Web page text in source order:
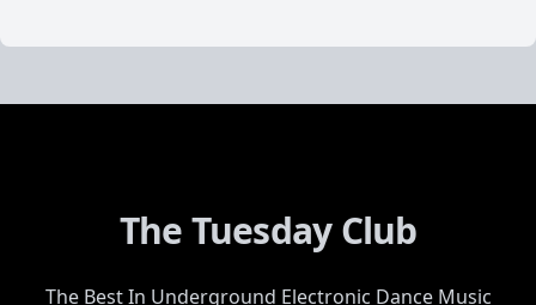
The Tuesday Club
The Best In Underground Electronic Dance Music